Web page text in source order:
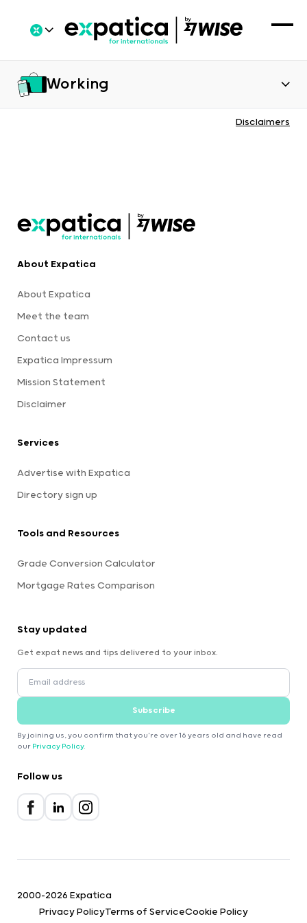
Working
Disclaimers
About Expatica
About Expatica
Meet the team
Contact us
Expatica Impressum
Mission Statement
Disclaimer
Services
Advertise with Expatica
Directory sign up
Tools and Resources
Grade Conversion Calculator
Mortgage Rates Comparison
Stay updated
Get expat news and tips delivered to your inbox.
Subscribe
By joining us, you confirm that you're over 16 years old and have read
our Privacy Policy.
Follow us
2000-2026 Expatica
Privacy PolicyTerms of ServiceCookie Policy